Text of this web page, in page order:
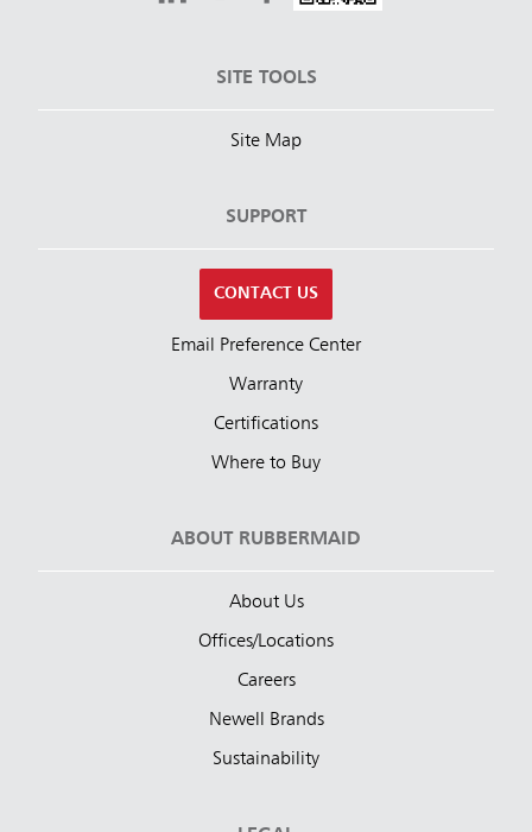
SITE TOOLS
Site Map
SUPPORT
CONTACT US
Email Preference Center
Warranty
Certifications
Where to Buy
ABOUT RUBBERMAID
About Us
Offices/Locations
Careers
Newell Brands
Sustainability